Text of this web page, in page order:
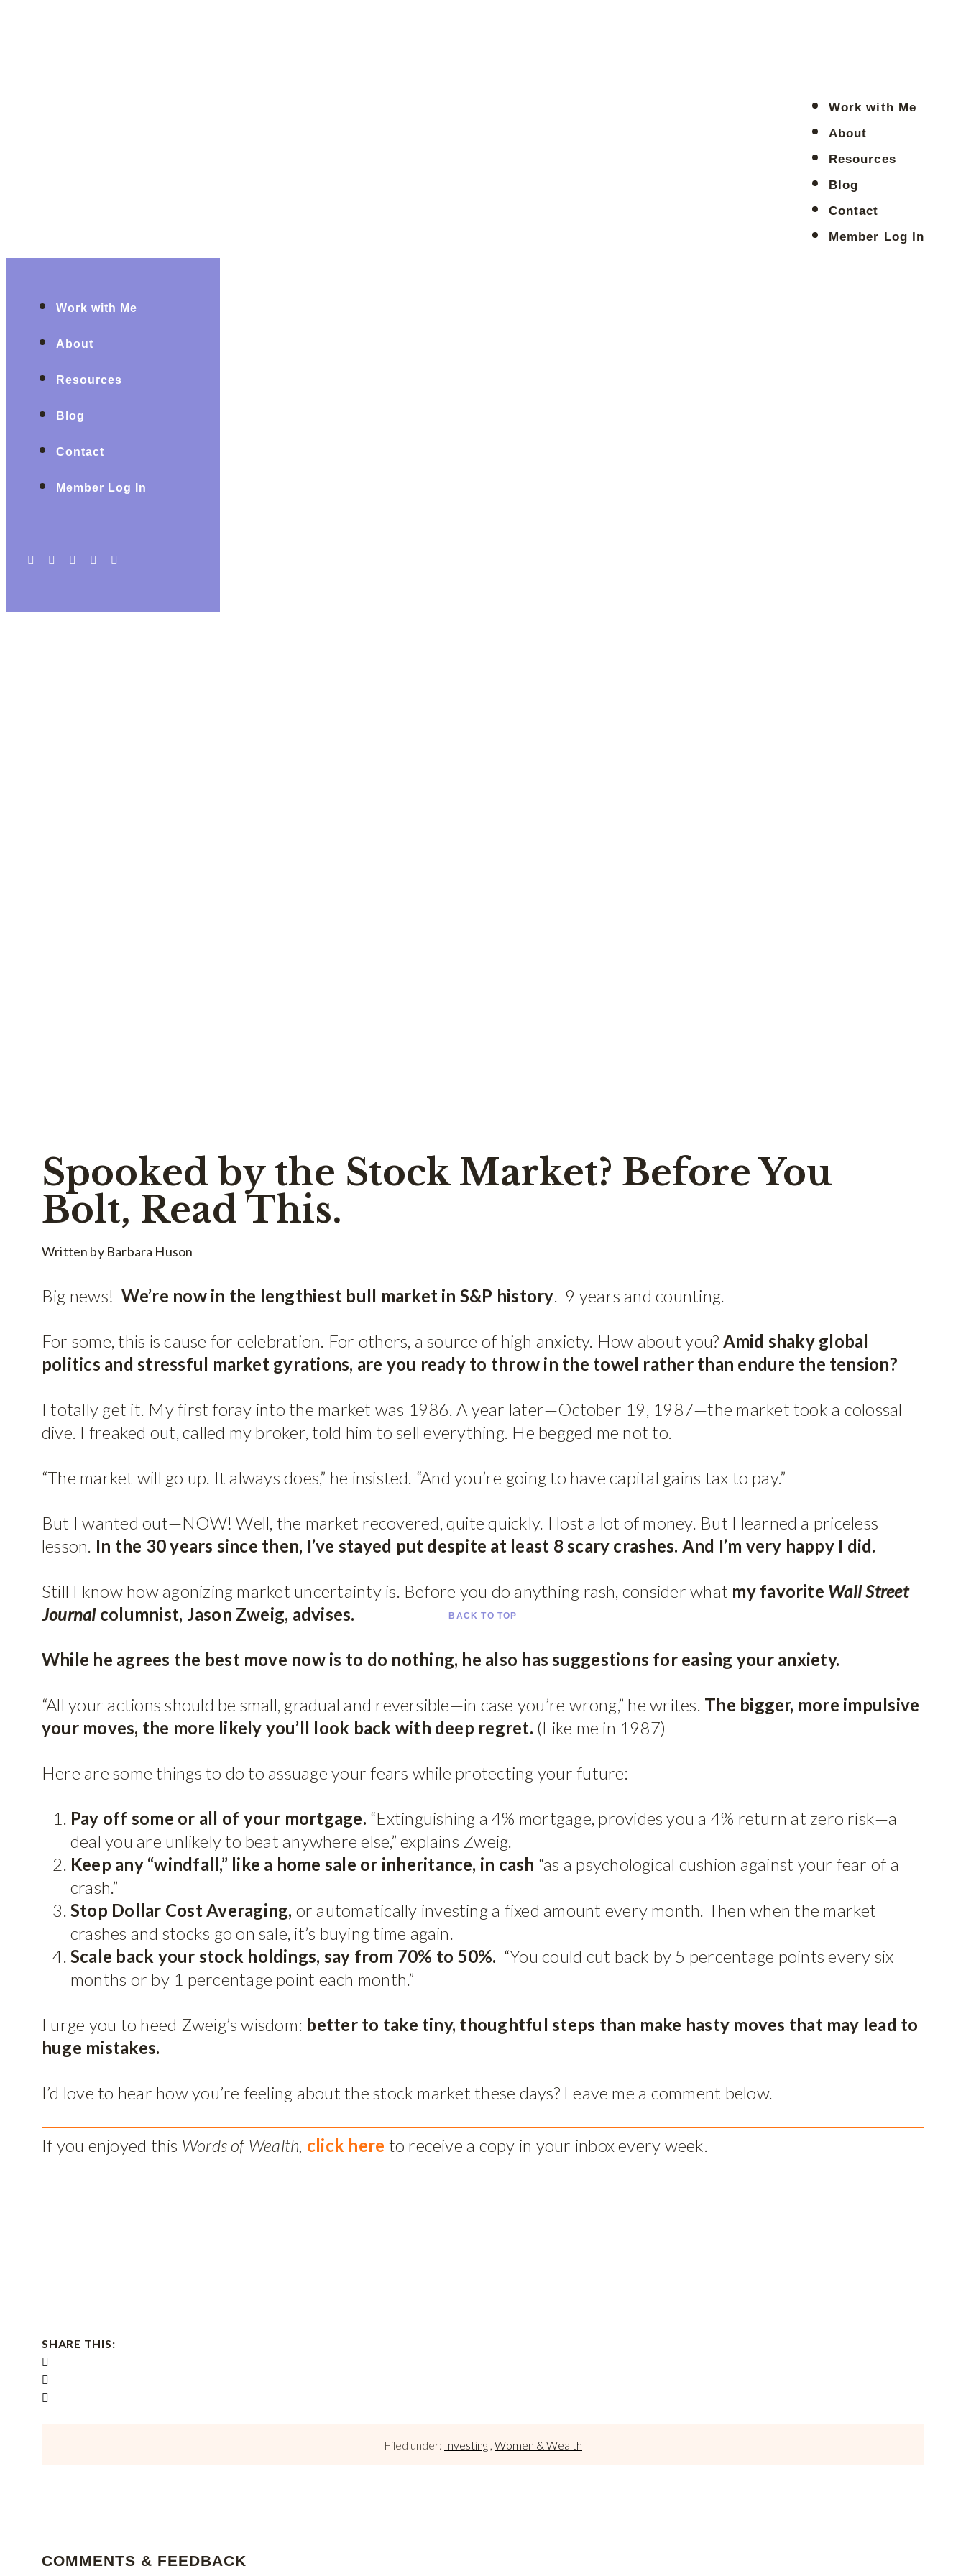
Work with Me
About
Resources
Blog
Contact
Member Log In
Work with Me
About
Resources
Blog
Contact
Member Log In
Spooked by the Stock Market? Before You
Bolt, Read This.
Written by Barbara Huson
Big news! We’re now in the lengthiest bull market in S&P history . 9 years and counting.
For some, this is cause for celebration. For others, a source of high anxiety. How about you? Amid shaky global
politics and stressful market gyrations, are you ready to throw in the towel rather than endure the tension?
I totally get it. My first foray into the market was 1986. A year later—October 19, 1987—the market took a colossal
dive. I freaked out, called my broker, told him to sell everything. He begged me not to.
“The market will go up. It always does,” he insisted. “And you’re going to have capital gains tax to pay.”
But I wanted out—NOW! Well, the market recovered, quite quickly. I lost a lot of money. But I learned a priceless
lesson. In the 30 years since then, I’ve stayed put despite at least 8 scary crashes. And I’m very happy I did.
Still I know how agonizing market uncertainty is. Before you do anything rash, consider what my favorite Wall Street
Journalcolumnist, Jason Zweig, advises.
While he agrees the best move now is to do nothing, he also has suggestions for easing your anxiety.
“All your actions should be small, gradual and reversible—in case you’re wrong,” he writes. The bigger, more impulsive
your moves, the more likely you’ll look back with deep regret. (Like me in 1987)
Here are some things to do to assuage your fears while protecting your future:
Pay off some or all of your mortgage. “Extinguishing a 4% mortgage, provides you a 4% return at zero risk—a
deal you are unlikely to beat anywhere else,” explains Zweig.
Keep any “windfall,” like a home sale or inheritance, in cash “as a psychological cushion against your fear of a
crash.”
Stop Dollar Cost Averaging, or automatically investing a fixed amount every month. Then when the market
crashes and stocks go on sale, it’s buying time again.
Scale back your stock holdings, say from 70% to 50%. “You could cut back by 5 percentage points every six
months or by 1 percentage point each month.”
I urge you to heed Zweig’s wisdom: better to take tiny, thoughtful steps than make hasty moves that may lead to
huge mistakes.
I’d love to hear how you’re feeling about the stock market these days? Leave me a comment below.
If you enjoyed this Words of Wealth, click here to receive a copy in your inbox every week.
SHARE THIS:
Filed under: Investing Women & Wealth
COMMENTS & FEEDBACK
BACK TO TOP